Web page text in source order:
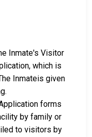
County are
be offered as
in Cecil County,
Inmate's Visitor
which is
Inmateis given
forms
by family or
to visitors by